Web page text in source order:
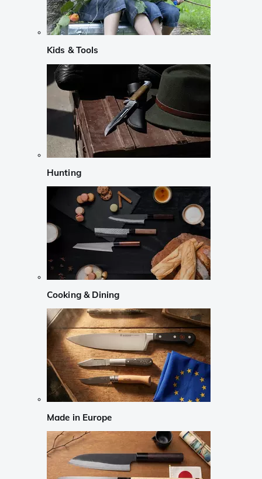
Kids & Tools
Hunting
Cooking & Dining
Made in Europe